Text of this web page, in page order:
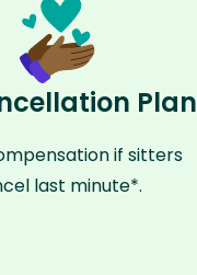
Plan
if sitters
last minute*.